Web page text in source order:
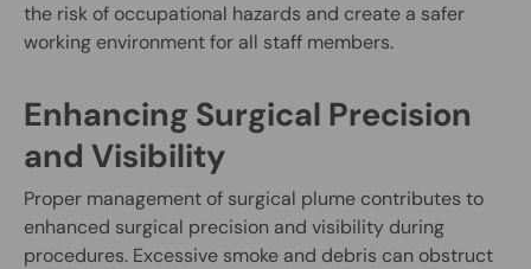
the risk of occupational hazards and create a safer
working environment for all staff members.
Enhancing Surgical Precision
and Visibility
Proper management of surgical plume contributes to
enhanced surgical precision and visibility during
procedures. Excessive smoke and debris can obstruct